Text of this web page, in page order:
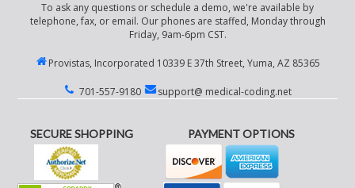
To ask any questions or schedule a demo, we're available by
telephone, fax, or email. Our phones are staffed, Monday through
Friday, 9am-6pm CST.
Provistas, Incorporated 10339 E 37th Street, Yuma, AZ 85365
701-557-9180 support@ medical-coding.net
SECURE SHOPPING PAYMENT OPTIONS